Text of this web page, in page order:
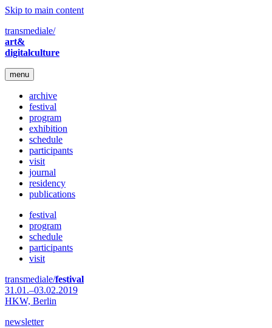
Skip to main content
transmediale/
art&
digitalculture
menu
archive
festival
program
exhibition
schedule
participants
visit
journal
residency
publications
festival
program
schedule
participants
visit
transmediale/festival
31.01.–03.02.2019
HKW, Berlin
newsletter